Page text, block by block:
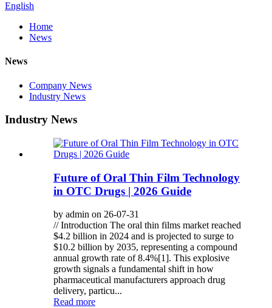
English
Home
News
News
Company News
Industry News
Industry News
Future of Oral Thin Film Technology
in OTC Drugs | 2026 Guide
by admin on 26-07-31
// Introduction The oral thin films market reached
$4.2 billion in 2024 and is projected to surge to
$10.2 billion by 2035, representing a compound
annual growth rate of 8.4%[1]. This explosive
growth signals a fundamental shift in how
pharmaceutical manufacturers approach drug
delivery, particu...
Read more